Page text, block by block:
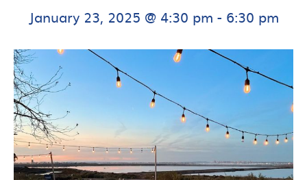
January 23, 2025 @ 4:30 pm - 6:30 pm